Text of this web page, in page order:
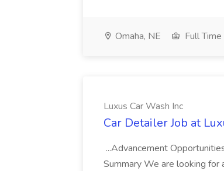
Omaha, NE Full Time
Luxus Car Wash Inc
Car Detailer Job at
...Advancement
Summary We are looking for